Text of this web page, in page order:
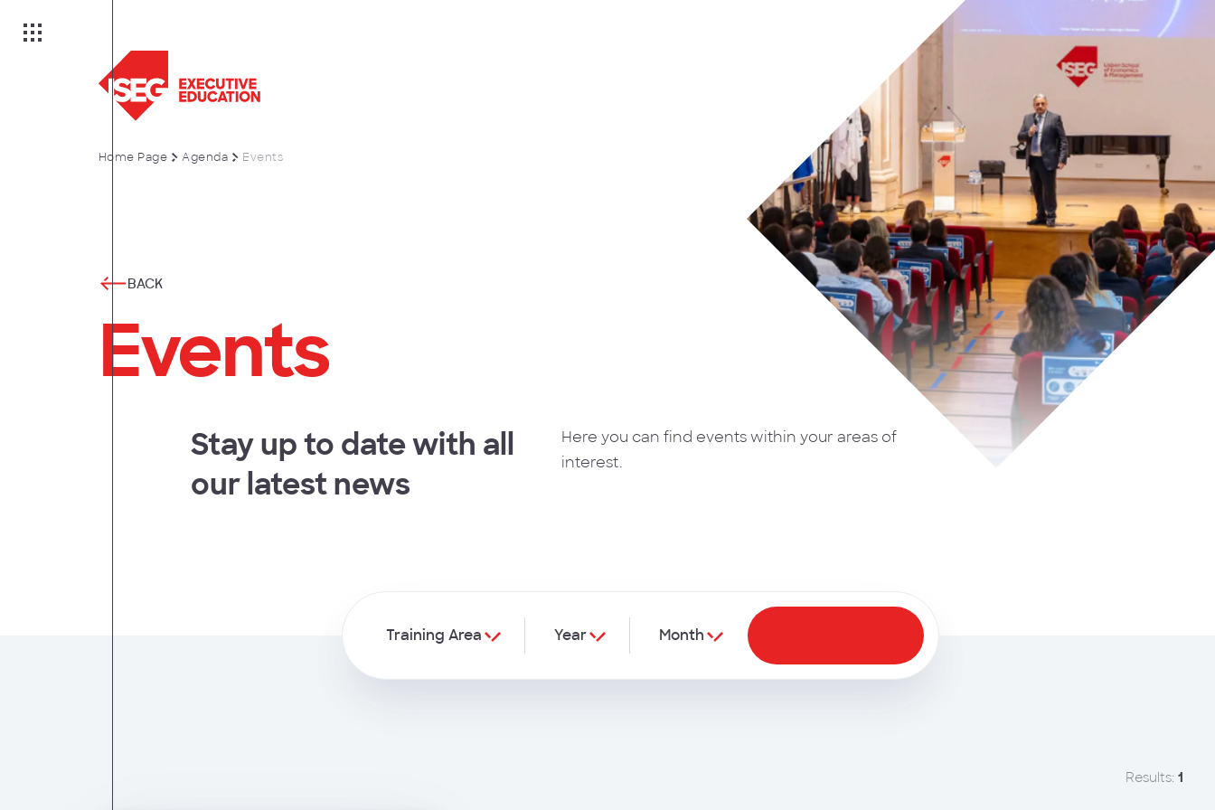
Home Page Agenda Events
BACK
Events
Stay up to date with all
our latest news
Here you can find events within your areas of
interest.
Training Area Year Month
Results: 1